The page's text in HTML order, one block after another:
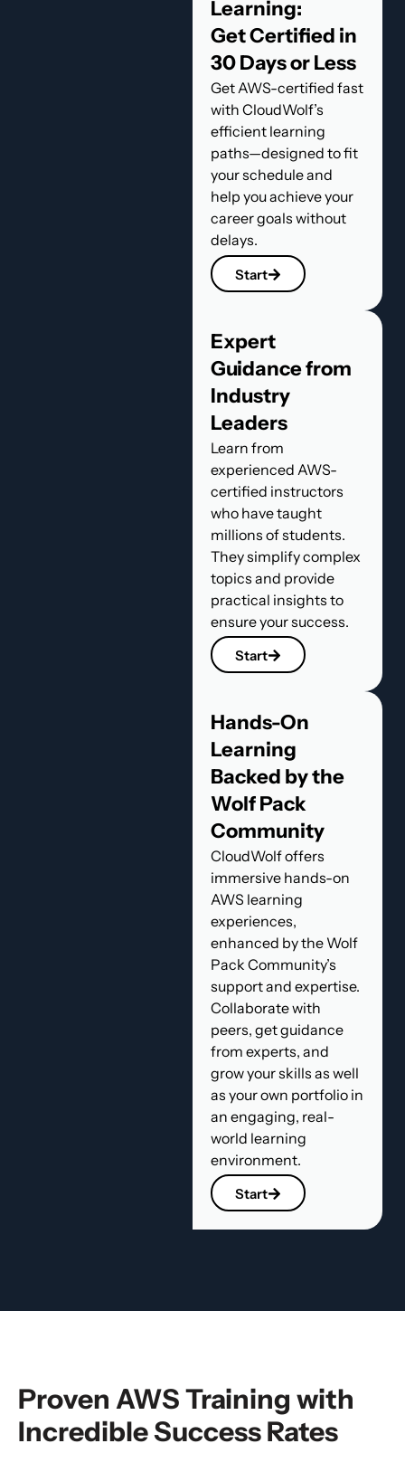
Learning:
Get Certified in
30 Days or Less
Get AWS-certified fast
with CloudWolf’s
efficient learning
paths—designed to fit
your schedule and
help you achieve your
career goals without
delays.
Start
Expert
Guidance from
Industry
Leaders
Learn from
experienced AWS-
certified instructors
who have taught
millions of students.
They simplify complex
topics and provide
practical insights to
ensure your success.
Start
Hands-On
Learning
Backed by the
Wolf Pack
Community
CloudWolf offers
immersive hands-on
AWS learning
experiences,
enhanced by the Wolf
Pack Community’s
support and expertise.
Collaborate with
peers, get guidance
from experts, and
grow your skills as well
as your own portfolio in
an engaging, real-
world learning
environment.
Start
Proven AWS Training with
Incredible Success Rates